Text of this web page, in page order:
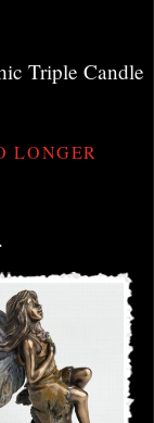
Triple Candle
LONGER